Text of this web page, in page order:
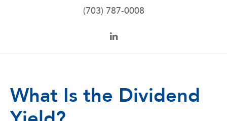
(703) 787-0008
What Is the Dividend